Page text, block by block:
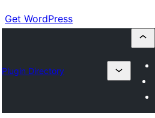
Get WordPress
Plugin Directory